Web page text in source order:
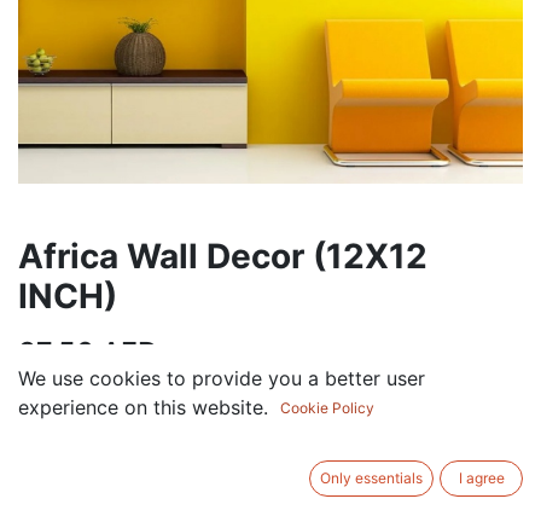
Africa Wall Decor (12X12
INCH)
37.50 AED
Out of Stock
We use cookies to provide you a better user
experience on this website.
Cookie Policy
Only essentials I agree